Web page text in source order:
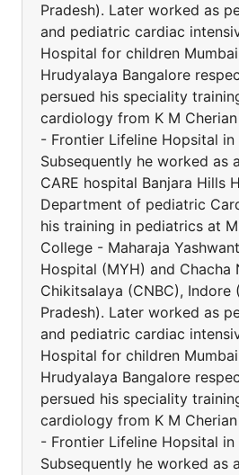
Pradesh). Later worked as
and pediatric cardiac
Hospital for children
Hrudyalaya Bangalore
persued his speciality
cardiology from K M
- Frontier Lifeline Hopsital in
Subsequently he worked as
CARE hospital Banjara Hills
Department of pediatric
his training in pediatrics at
College - Maharaja
Hospital (MYH) and Chacha
Chikitsalaya (CNBC), Indore
Pradesh). Later worked as
and pediatric cardiac
Hospital for children
Hrudyalaya Bangalore
persued his speciality
cardiology from K M
- Frontier Lifeline Hopsital in
Subsequently he worked as